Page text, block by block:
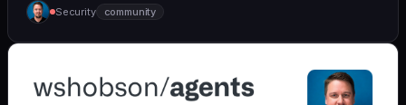
(https://github.com/wshobson/agents) |
Security community